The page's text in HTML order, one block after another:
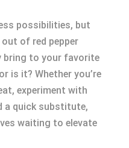
possibilities, but
out of red pepper
bring to your favorite
is it? Whether you’re
experiment with
a quick substitute,
waiting to elevate